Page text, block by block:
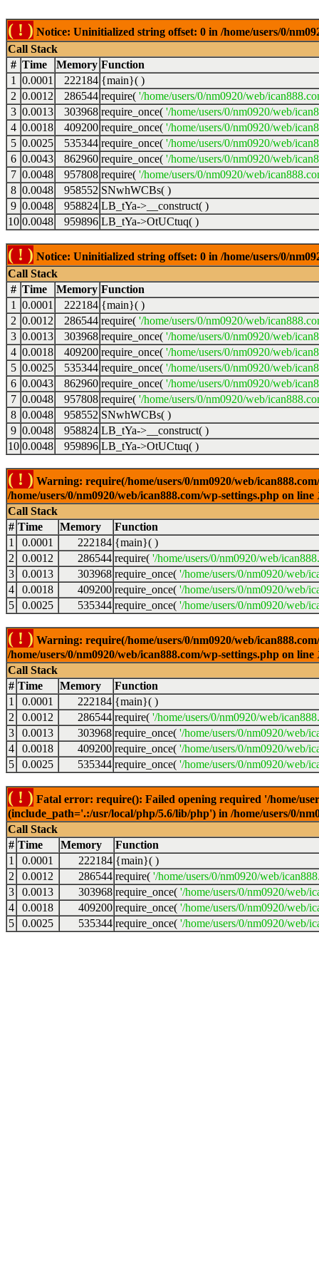
( ! ) Notice: Uninitialized string offset: 0 in /home/users/0/
Call Stack
# Time Memory Function
1
0.0001 222184 {main}( )
2 0.0012 286544 require( '/home/users/0/nm0920/web/
3 0.0013 303968 require_once( '/home/users/0/nm0920/web/
4 0.0018 409200 require_once( '/home/users/0/nm0920/web/
5 0.0025 535344 require_once( '/home/users/0/nm0920/web/
6 0.0043 862960 require_once( '/home/users/0/nm0920/web/
7 0.0048 957808 require( '/home/users/0/nm0920/web/
8 0.0048 958552 SNwhWCBs( )
9 0.0048 958824 LB_tYa->__construct( )
10 0.0048 959896 LB_tYa->OtUCtuq( )
( ! ) Notice: Uninitialized string offset: 0 in /home/users/0/
Call Stack
# Time Memory Function
1
0.0001 222184 {main}( )
2 0.0012 286544 require( '/home/users/0/nm0920/web/
3 0.0013 303968 require_once( '/home/users/0/nm0920/web/
4 0.0018 409200 require_once( '/home/users/0/nm0920/web/
5 0.0025 535344 require_once( '/home/users/0/nm0920/web/
6 0.0043 862960 require_once( '/home/users/0/nm0920/web/
7 0.0048 957808 require( '/home/users/0/nm0920/web/
8 0.0048 958552 SNwhWCBs( )
9 0.0048 958824 LB_tYa->__construct( )
10 0.0048 959896 LB_tYa->OtUCtuq( )
( ! ) Warning: require(/home/users/0/nm0920/web/
/home/users/0/nm0920/web/ican888.com/wp-settings.php on line
Call Stack
# Time Memory
Function
1
0.0001 222184 {main}( )
2
0.0012 286544 require( '/home/users/0/nm0920/web/
3
0.0013 303968 require_once( '/home/users/0/nm0920/web/
4
0.0018 409200 require_once( '/home/users/0/nm0920/web/
5
0.0025 535344 require_once( '/home/users/0/nm0920/web/
( ! ) Warning: require(/home/users/0/nm0920/web/
/home/users/0/nm0920/web/ican888.com/wp-settings.php on line
Call Stack
# Time Memory
Function
1
0.0001 222184 {main}( )
2
0.0012 286544 require( '/home/users/0/nm0920/web/
3
0.0013 303968 require_once( '/home/users/0/nm0920/web/
4
0.0018 409200 require_once( '/home/users/0/nm0920/web/
5
0.0025 535344 require_once( '/home/users/0/nm0920/web/
( ! ) Fatal error: require(): Failed opening required '/home/
(include_path='.:/usr/local/php/5.6/lib/php') in /home/users/0/
Call Stack
# Time Memory
Function
1
0.0001 222184 {main}( )
2
0.0012 286544 require( '/home/users/0/nm0920/web/
3
0.0013 303968 require_once( '/home/users/0/nm0920/web/
4
0.0018 409200 require_once( '/home/users/0/nm0920/web/
5
0.0025 535344 require_once( '/home/users/0/nm0920/web/